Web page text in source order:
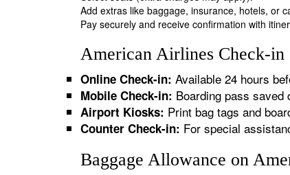
Add extras like baggage, insurance, hotels, or
Pay securely and receive confirmation with
American Airlines Check-
Online Check-in: Available 24 hours
Mobile Check-in: Boarding pass saved
Airport Kiosks: Print bag tags and
Counter Check-in: For special
Baggage Allowance on